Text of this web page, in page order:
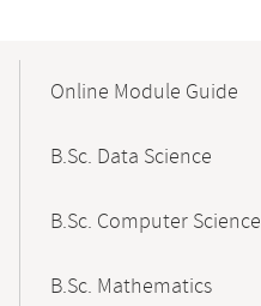
NavigationOnline Module Guide
B.Sc. Data Science
B.Sc. Computer Science
B.Sc. Mathematics